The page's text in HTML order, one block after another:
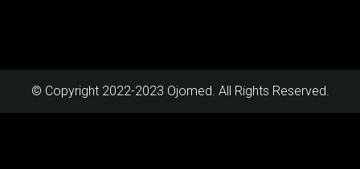
© Copyright 2022-2023 Ojomed. All Rights Reserved.